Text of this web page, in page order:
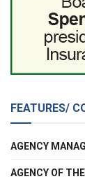
FEATURES/
AGENCY
AGENCY OF